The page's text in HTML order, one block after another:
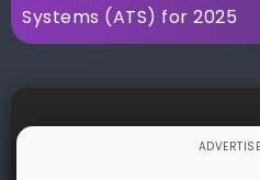
Systems (ATS) for 2025